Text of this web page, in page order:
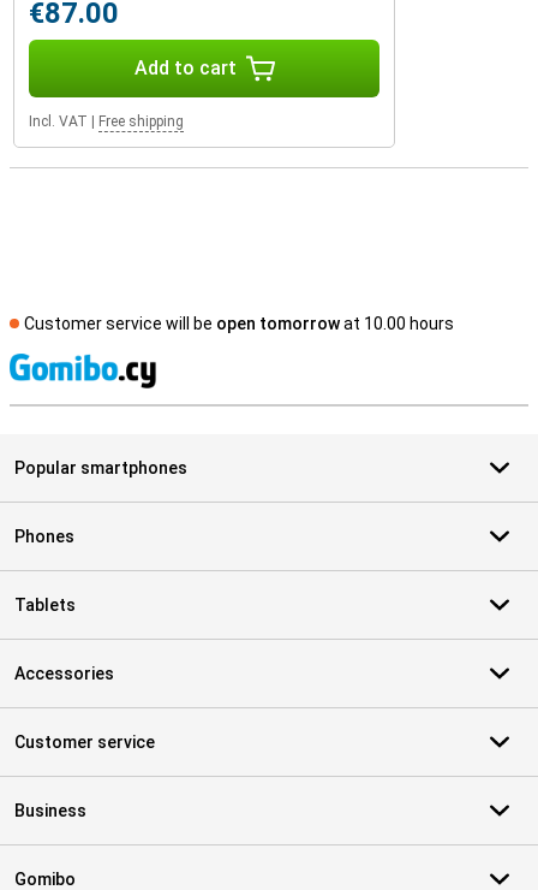
€87.00
Add to cart
Incl. VAT | Free shipping
Customer service will be open tomorrowat 10.00 hours
Popular smartphones
Phones
Tablets
Accessories
Customer service
Business
Gomibo